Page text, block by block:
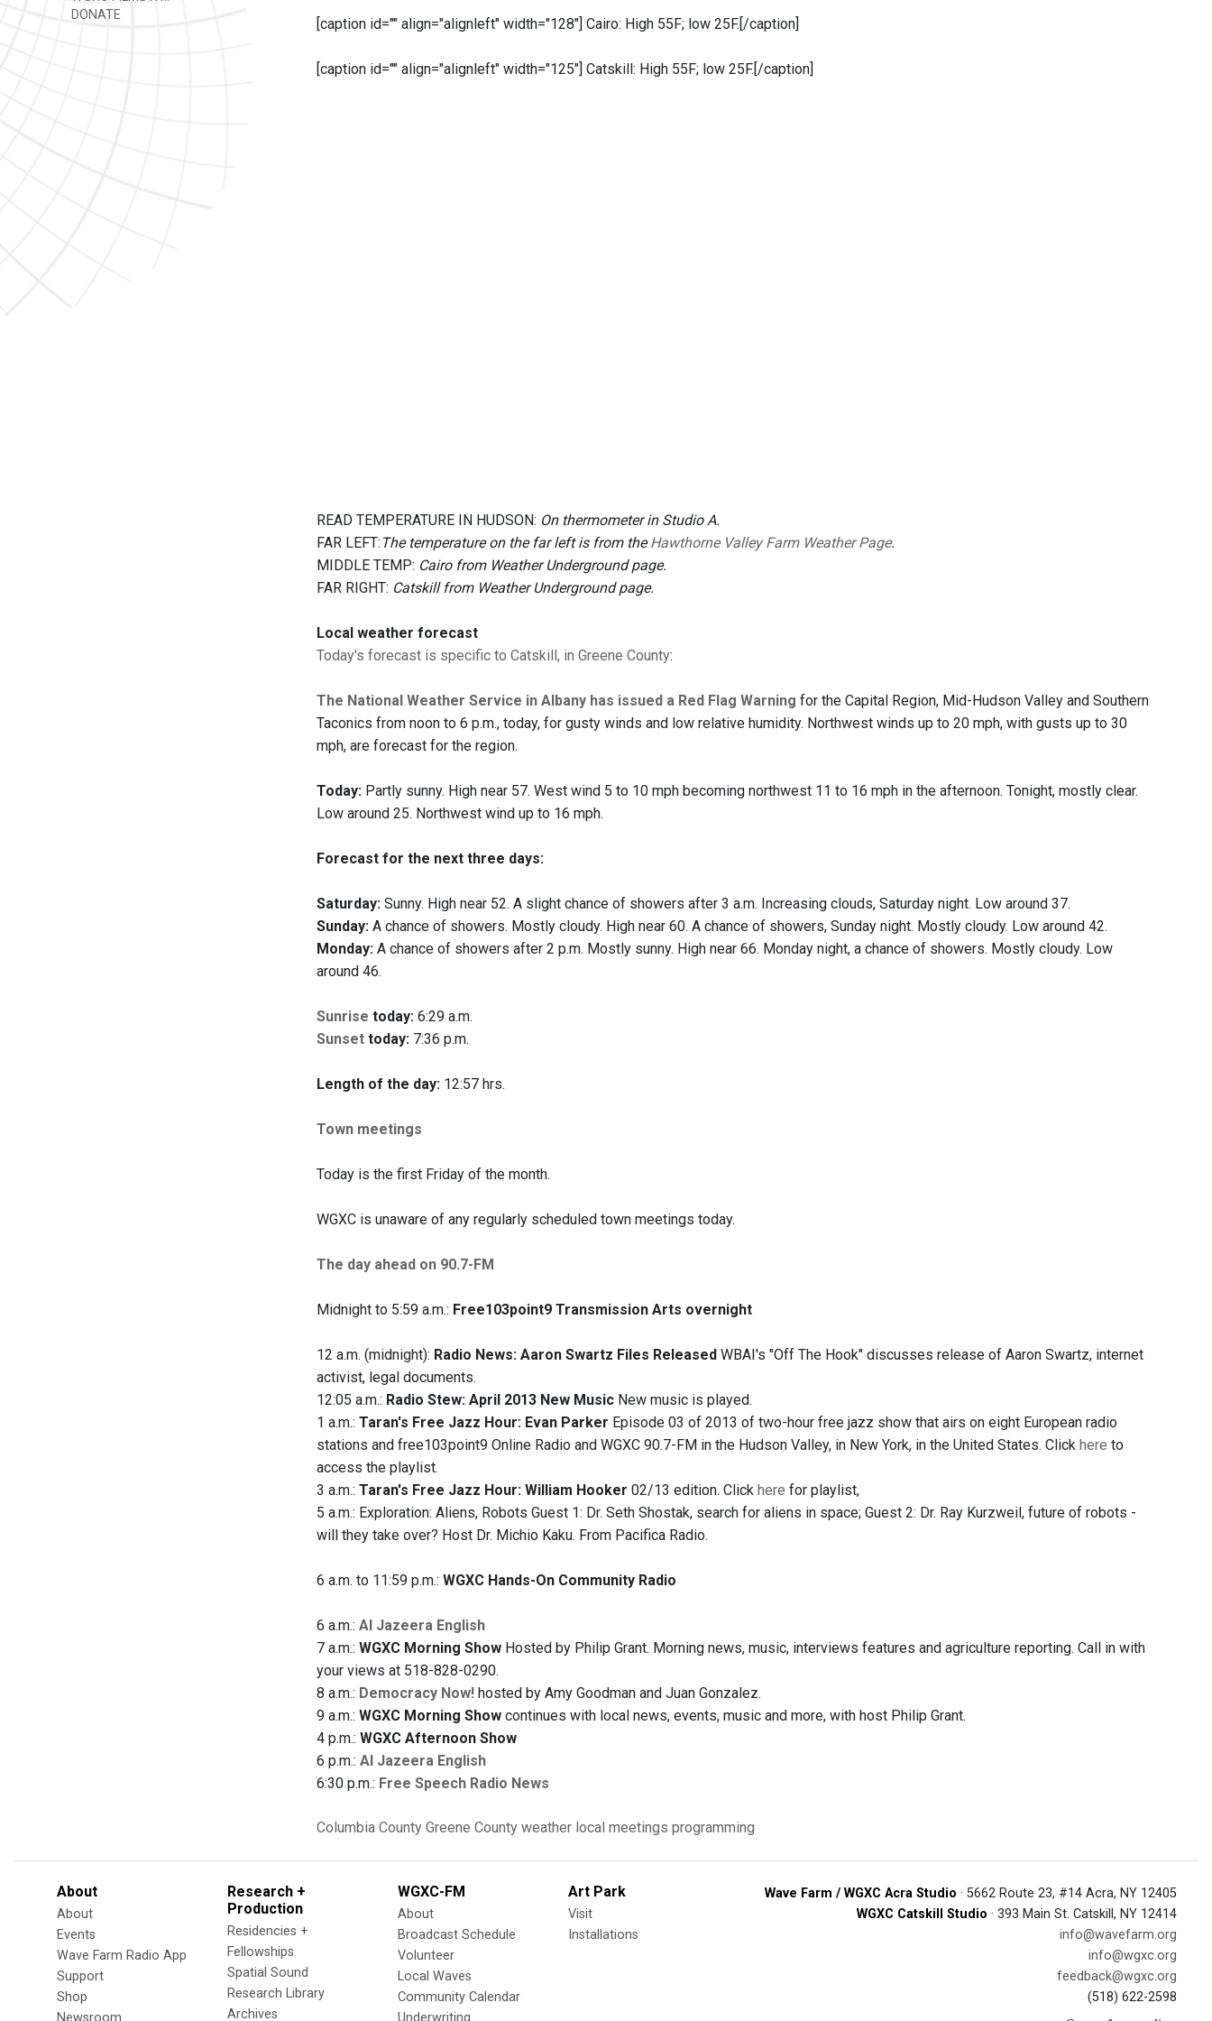
DONATE
[caption id="" align="alignleft" width="128"] Cairo: High 55F; low 25F.[/caption]
[caption id="" align="alignleft" width="125"] Catskill: High 55F; low 25F.[/caption]
READ TEMPERATURE IN HUDSON: On thermometer in Studio A.
FAR LEFT: The temperature on the far left is from theHawthorne Valley Farm Weather Page.
MIDDLE TEMP: Cairo from Weather Underground page.
FAR RIGHT: Catskill from Weather Underground page.
Local weather forecast
Today's forecast is specific to Catskill, in Greene County:
The National Weather Service in Albany has issued a Red Flag Warning for the Capital Region, Mid-Hudson Valley and Southern
Taconics from noon to 6 p.m., today, for gusty winds and low relative humidity. Northwest winds up to 20 mph, with gusts up to 30
mph, are forecast for the region.
Today: Partly sunny. High near 57. West wind 5 to 10 mph becoming northwest 11 to 16 mph in the afternoon. Tonight, mostly clear.
Low around 25. Northwest wind up to 16 mph.
Forecast for the next three days:
Saturday: Sunny. High near 52. A slight chance of showers after 3 a.m. Increasing clouds, Saturday night. Low around 37.
Sunday: A chance of showers. Mostly cloudy. High near 60. A chance of showers, Sunday night. Mostly cloudy. Low around 42.
Monday: A chance of showers after 2 p.m. Mostly sunny. High near 66. Monday night, a chance of showers. Mostly cloudy. Low
around 46.
Sunrise today: 6:29 a.m.
Sunset today: 7:36 p.m.
Length of the day: 12:57 hrs.
Town meetings
Today is the first Friday of the month.
WGXC is unaware of any regularly scheduled town meetings today.
The day ahead on 90.7-FM
Midnight to 5:59 a.m.: Free103point9 Transmission Arts overnight
12 a.m. (midnight): Radio News: Aaron Swartz Files Released WBAI's "Off The Hook" discusses release of Aaron Swartz, internet
activist, legal documents.
12:05 a.m.: Radio Stew: April 2013 New Music New music is played.
1 a.m.: Taran's Free Jazz Hour: Evan Parker Episode 03 of 2013 of two-hour free jazz show that airs on eight European radio
stations and free103point9 Online Radio and WGXC 90.7-FM in the Hudson Valley, in New York, in the United States. Click here to
access the playlist.
3 a.m.: Taran's Free Jazz Hour: William Hooker 02/13 edition. Click here for playlist,
5 a.m.: Exploration: Aliens, Robots Guest 1: Dr. Seth Shostak, search for aliens in space; Guest 2: Dr. Ray Kurzweil, future of robots -
will they take over? Host Dr. Michio Kaku. From Pacifica Radio.
6 a.m. to 11:59 p.m.: WGXC Hands-On Community Radio
6 a.m.: Al Jazeera English
7 a.m.: WGXC Morning Show Hosted by Philip Grant. Morning news, music, interviews features and agriculture reporting. Call in with
your views at 518-828-0290.
8 a.m.: Democracy Now! hosted by Amy Goodman and Juan Gonzalez.
9 a.m.: WGXC Morning Show continues with local news, events, music and more, with host Philip Grant.
4 p.m.: WGXC Afternoon Show
6 p.m.: Al Jazeera English
6:30 p.m.: Free Speech Radio News
Columbia County Greene County weather local meetings programming
About
About
Events
Wave Farm Radio App
Support
Shop
Newsroom
Research +
Production
Residencies +
Fellowships
Spatial Sound
Research Library
Archives
WGXC-FM
About
Broadcast Schedule
Volunteer
Local Waves
Community Calendar
Underwriting
Art Park
Visit
Installations
Wave Farm / WGXC Acra Studio · 5662 Route 23, #14 Acra, NY 12405
WGXC Catskill Studio · 393 Main St. Catskill, NY 12414
info@wavefarm.org
info@wgxc.org
feedback@wgxc.org
(518) 622-2598